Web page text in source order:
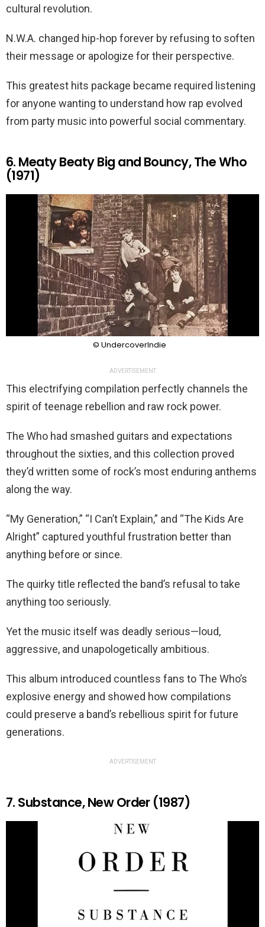
cultural revolution.
N.W.A. changed hip-hop forever by refusing to soften
their message or apologize for their perspective.
This greatest hits package became required listening
for anyone wanting to understand how rap evolved
from party music into powerful social commentary.
6. Meaty Beaty Big and Bouncy, The Who
(1971)
© UndercoverIndie
ADVERTISEMENT
This electrifying compilation perfectly channels the
spirit of teenage rebellion and raw rock power.
The Who had smashed guitars and expectations
throughout the sixties, and this collection proved
they’d written some of rock’s most enduring anthems
along the way.
“My Generation,” “I Can’t Explain,” and “The Kids Are
Alright” captured youthful frustration better than
anything before or since.
The quirky title reflected the band’s refusal to take
anything too seriously.
Yet the music itself was deadly serious—loud,
aggressive, and unapologetically ambitious.
This album introduced countless fans to The Who’s
explosive energy and showed how compilations
could preserve a band’s rebellious spirit for future
generations.
ADVERTISEMENT
7. Substance, New Order (1987)